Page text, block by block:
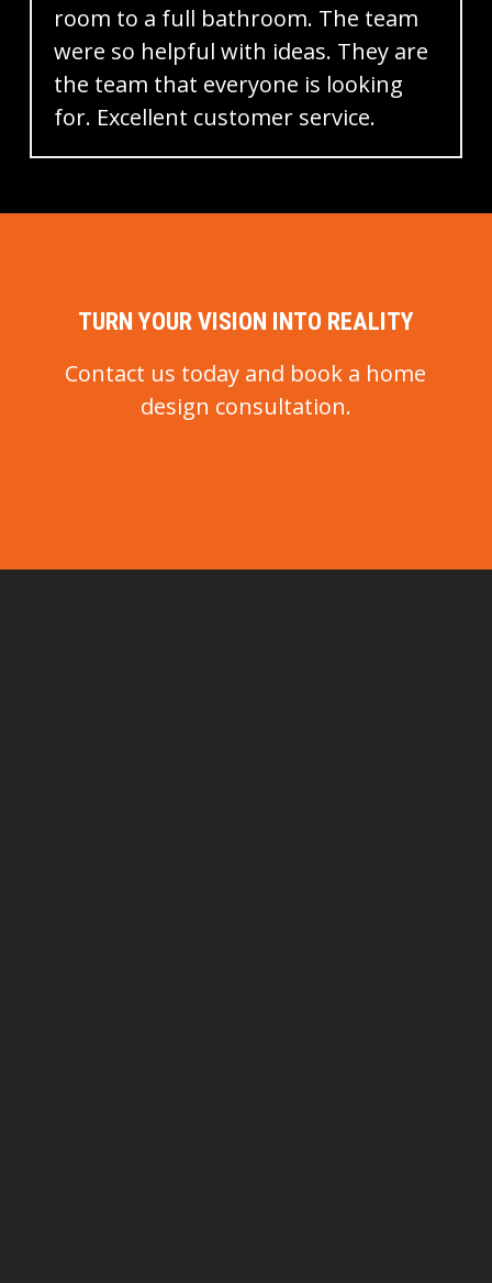
non-slip flooring. Our experts will
assess your specific needs and
provide personalized
recommendations tailored to your
requirements.
room to a full bathroom. The team
were so helpful with ideas. They are
the team that everyone is looking
for. Excellent customer service.
TURN YOUR VISION INTO REALITY
Contact us today and book a home
design consultation.